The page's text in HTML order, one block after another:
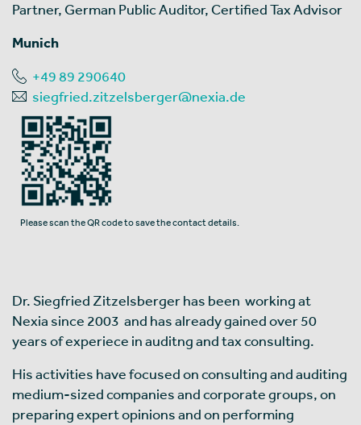
Partner, German Public Auditor, Certified Tax Advisor
Munich
+49 89 290640
siegfried.zitzelsberger@nexia.de
Please scan the QR code to save the contact details.
Dr. Siegfried Zitzelsberger has been working at
Nexia since 2003 and has already gained over 50
years of experiece in auditng and tax consulting.
His activities have focused on consulting and auditing
medium-sized companies and corporate groups, on
preparing expert opinions and on performing